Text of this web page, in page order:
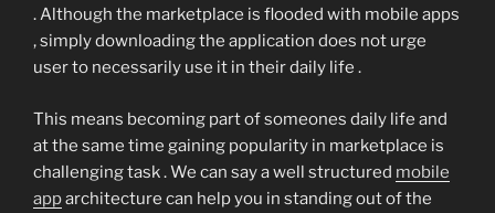
. Although the marketplace is flooded with mobile apps
, simply downloading the application does not urge
user to necessarily use it in their daily life .
This means becoming part of someones daily life and
at the same time gaining popularity in marketplace is
challenging task . We can say a well structured mobile
apparchitecture can help you in standing out of the